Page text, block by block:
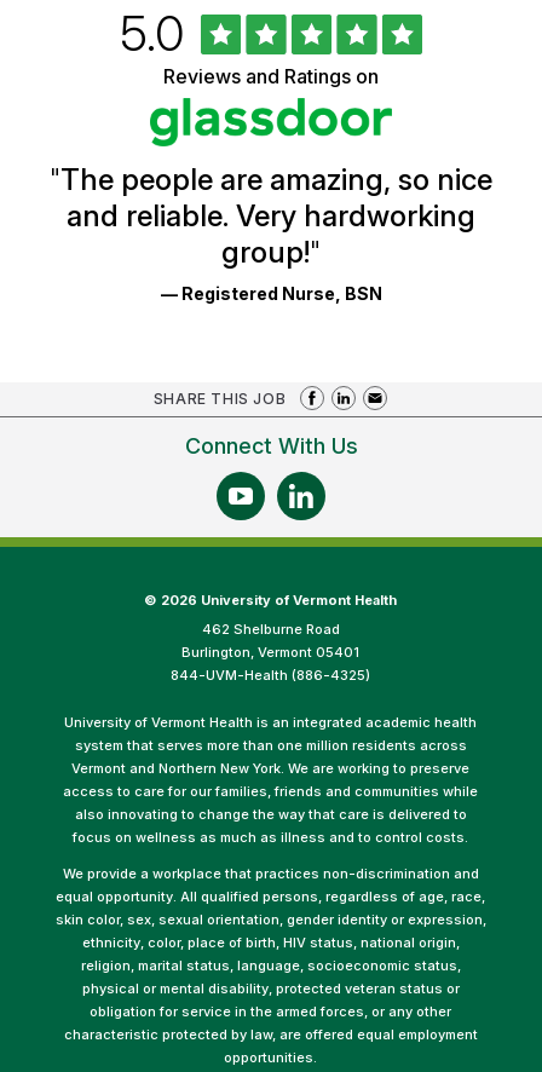
Ratings
Rated
5.0out
of
5
stars
Reviews and Ratings on
"The people are amazing, so nice
and reliable. Very hardworking
group!"
— Registered Nurse, BSN
SHARE THIS JOB
Connect With Us
© 2026 University of Vermont Health
462 Shelburne Road
Burlington, Vermont 05401
844-UVM-Health (886-4325)
University of Vermont Health is an integrated academic health
system that serves more than one million residents across
Vermont and Northern New York. We are working to preserve
access to care for our families, friends and communities while
also innovating to change the way that care is delivered to
focus on wellness as much as illness and to control costs.
We provide a workplace that practices non-discrimination and
equal opportunity. All qualified persons, regardless of age, race,
skin color, sex, sexual orientation, gender identity or expression,
ethnicity, color, place of birth, HIV status, national origin,
religion, marital status, language, socioeconomic status,
physical or mental disability, protected veteran status or
obligation for service in the armed forces, or any other
characteristic protected by law, are offered equal employment
opportunities.